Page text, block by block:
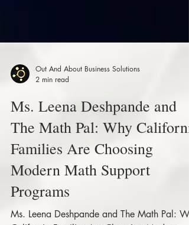
2 min read
Ms. Leena Deshpande and
The Math Pal: Why California
Families Are Choosing
Modern Math Support
Programs